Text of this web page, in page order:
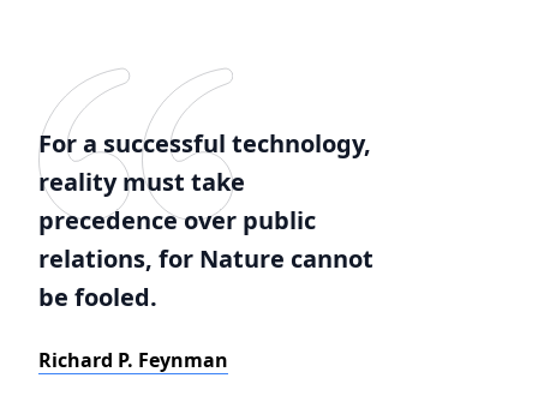
For a successful technology,
reality must take
precedence over public
relations, for Nature cannot
be fooled.
Richard P. Feynman